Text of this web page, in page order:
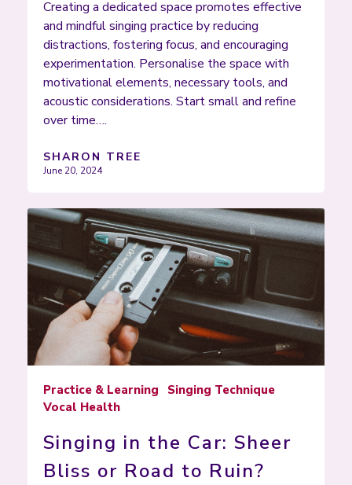
Creating a dedicated space promotes effective
and mindful singing practice by reducing
distractions, fostering focus, and encouraging
experimentation. Personalise the space with
motivational elements, necessary tools, and
acoustic considerations. Start small and refine
over time….
SHARON TREE
June 20, 2024
Practice & Learning
Singing Technique
Vocal Health
Singing in the Car: Sheer
Bliss or Road to Ruin?